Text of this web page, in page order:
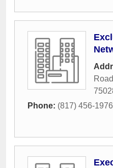
Road
Phone: (817) 456-1976